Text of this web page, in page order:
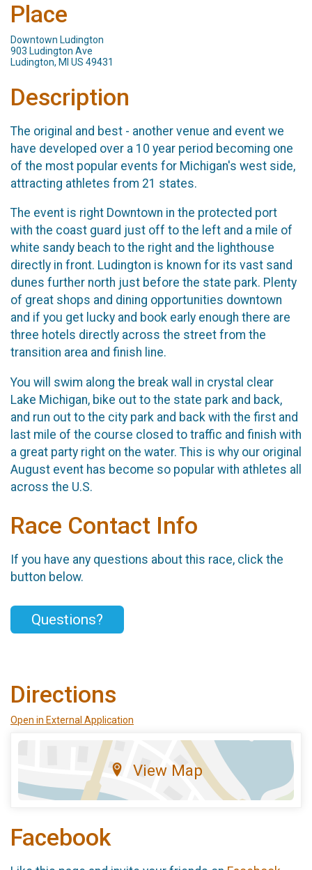
Place
Downtown Ludington
903 Ludington Ave
Ludington, MI US 49431
Description
The original and best - another venue and event we
have developed over a 10 year period becoming one
of the most popular events for Michigan's west side,
attracting athletes from 21 states.
The event is right Downtown in the protected port
with the coast guard just off to the left and a mile of
white sandy beach to the right and the lighthouse
directly in front. Ludington is known for its vast sand
dunes further north just before the state park. Plenty
of great shops and dining opportunities downtown
and if you get lucky and book early enough there are
three hotels directly across the street from the
transition area and finish line.
You will swim along the break wall in crystal clear
Lake Michigan, bike out to the state park and back,
and run out to the city park and back with the first and
last mile of the course closed to traffic and finish with
a great party right on the water. This is why our original
August event has become so popular with athletes all
across the U.S.
Race Contact Info
If you have any questions about this race, click the
button below.
Questions?
Directions
Open in External Application
View Map
Facebook